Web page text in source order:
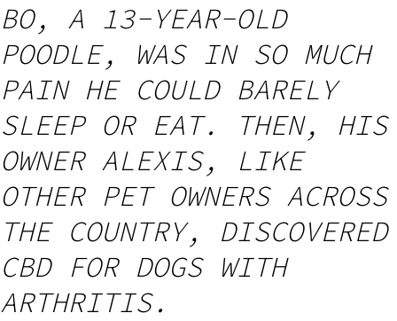
BO, A 13-YEAR-OLD
POODLE, WAS IN SO MUCH
PAIN HE COULD BARELY
SLEEP OR EAT. THEN, HIS
OWNER ALEXIS, LIKE
OTHER PET OWNERS ACROSS
THE COUNTRY, DISCOVERED
CBD FOR DOGS WITH
ARTHRITIS.